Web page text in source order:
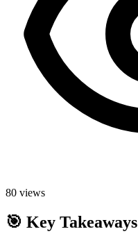
80 views
🎯 Key Takeaways